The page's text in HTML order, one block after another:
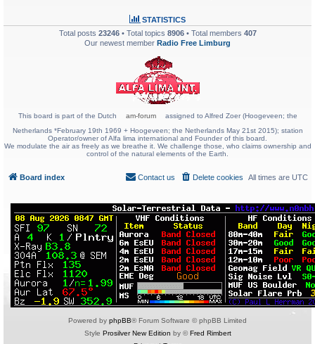
STATISTICS
Total posts 23246• Total topics 8906• Total members 407
Our newest member Radio Free Limburg
This board is part of the Dutch am-forum
assigned to Alfred Zoer (Hoogeveen; the
Netherlands *February 19th 1969 + Hoogeveen; the Netherlands May 21st 2015); station
Operator/owner of Alfa lima international and Founder of this board.
We modulate the air as freely as we breathe it. We challenge those, who claims ownership and
control of the natural elements of the Earth.
Board index All times are UTC
Delete cookies
Contact us
Powered by phpBB® Forum Software © phpBB Limited
Style Prosilver New Edition by ©Fred Rimbert